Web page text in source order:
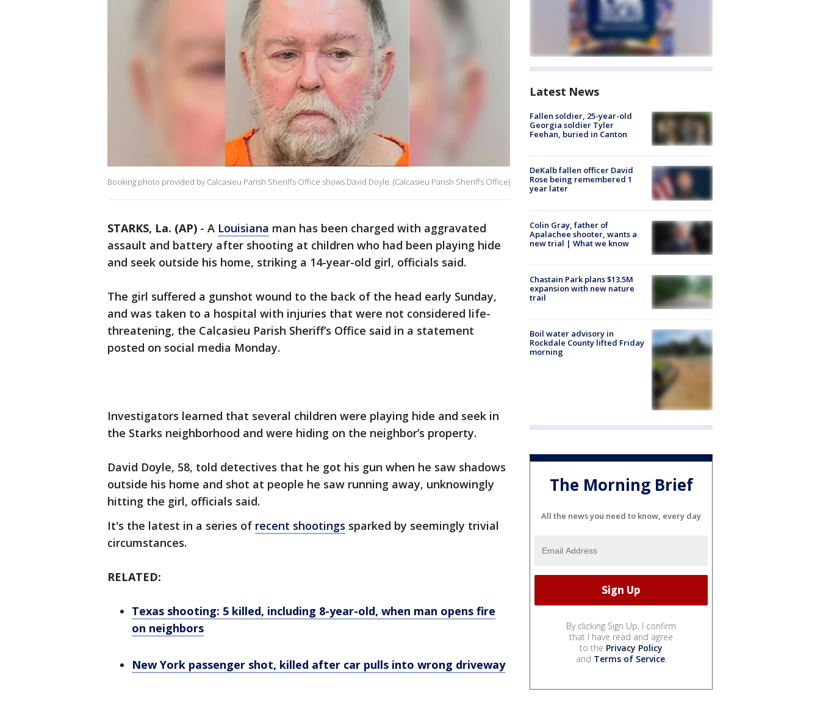
Booking photo provided by Calcasieu Parish Sheriffs Office shows David Doyle. (Calcasieu Parish Sheriffs Office)
STARKS, La. (AP) - A Louisiana man has been charged with aggravated
assault and battery after shooting at children who had been playing hide
and seek outside his home, striking a 14-year-old girl, officials said.
The girl suffered a gunshot wound to the back of the head early Sunday,
and was taken to a hospital with injuries that were not considered life-
threatening, the Calcasieu Parish Sheriff’s Office said in a statement
posted on social media Monday.
Investigators learned that several children were playing hide and seek in
the Starks neighborhood and were hiding on the neighbor’s property.
David Doyle, 58, told detectives that he got his gun when he saw shadows
outside his home and shot at people he saw running away, unknowingly
hitting the girl, officials said.
It's the latest in a series of recent shootings sparked by seemingly trivial
circumstances.
RELATED:
Texas shooting: 5 killed, including 8-year-old, when man opens fire
on neighbors
New York passenger shot, killed after car pulls into wrong driveway
Latest News
Fallen soldier, 25-year-old
Georgia soldier Tyler
Feehan, buried in Canton
DeKalb fallen officer David
Rose being remembered 1
year later
Colin Gray, father of
Apalachee shooter, wants a
new trial | What we know
Chastain Park plans $13.5M
expansion with new nature
trail
Boil water advisory in
Rockdale County lifted Friday
morning
The Morning Brief
All the news you need to know, every day
By clicking Sign Up, I confirm
that I have read and agree
to the Privacy Policy
and Terms of Service.